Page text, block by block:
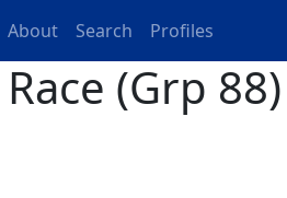
About Search Profiles
(Grp 88)